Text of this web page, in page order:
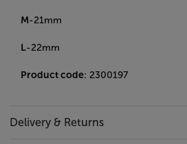
M-21mm
L-22mm
Product code: 2300197
Delivery & Returns